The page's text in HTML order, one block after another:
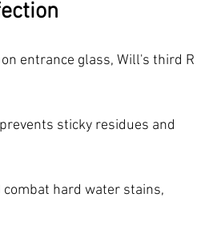
entrance glass, Will's third R
sticky residues and
hard water stains,